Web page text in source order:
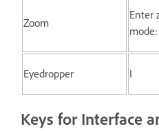
Zoom
Enter
Eyedropper I
Keys for Interface